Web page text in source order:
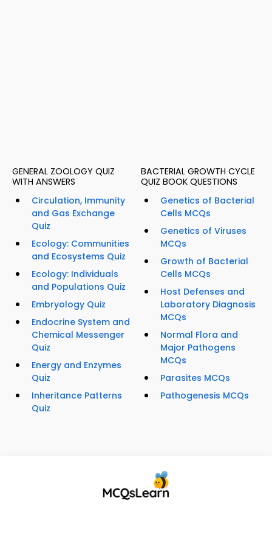
GENERAL ZOOLOGY QUIZ
WITH ANSWERS
Circulation, Immunity
and Gas Exchange
Quiz
Ecology: Communities
and Ecosystems Quiz
Ecology: Individuals
and Populations Quiz
Embryology Quiz
Endocrine System and
Chemical Messenger
Quiz
Energy and Enzymes
Quiz
Inheritance Patterns
Quiz
BACTERIAL GROWTH CYCLE
QUIZ BOOK QUESTIONS
Genetics of Bacterial
Cells MCQs
Genetics of Viruses
MCQs
Growth of Bacterial
Cells MCQs
Host Defenses and
Laboratory Diagnosis
MCQs
Normal Flora and
Major Pathogens
MCQs
Parasites MCQs
Pathogenesis MCQs